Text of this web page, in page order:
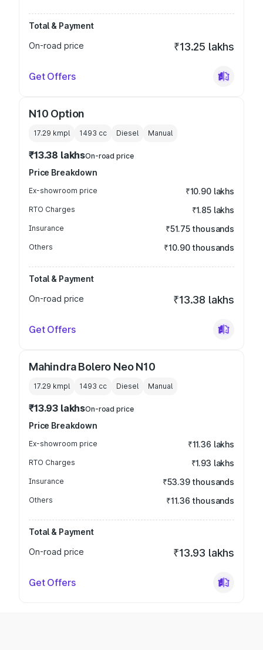
Total & Payment
On-road price
₹13.25 lakhs
Get Offers
N10 Option
17.29 kmpl 1493 cc Diesel Manual
₹13.38 lakhsOn-road price
Price Breakdown
Ex-showroom price ₹10.90 lakhs
RTO Charges ₹1.85 lakhs
Insurance ₹51.75 thousands
Others ₹10.90 thousands
Total & Payment
On-road price
₹13.38 lakhs
Get Offers
Mahindra Bolero Neo N10
17.29 kmpl 1493 cc Diesel Manual
₹13.93 lakhsOn-road price
Price Breakdown
Ex-showroom price ₹11.36 lakhs
RTO Charges ₹1.93 lakhs
Insurance ₹53.39 thousands
Others ₹11.36 thousands
Total & Payment
On-road price
₹13.93 lakhs
Get Offers